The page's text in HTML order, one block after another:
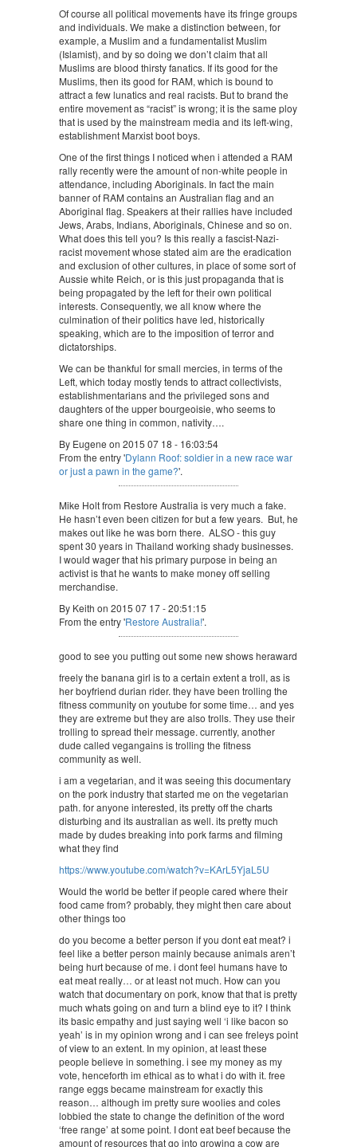
Of course all political movements have its fringe groups
and individuals. We make a distinction between, for
example, a Muslim and a fundamentalist Muslim
(Islamist), and by so doing we don’t claim that all
Muslims are blood thirsty fanatics. If its good for the
Muslims, then its good for RAM, which is bound to
attract a few lunatics and real racists. But to brand the
entire movement as “racist” is wrong; it is the same ploy
that is used by the mainstream media and its left-wing,
establishment Marxist boot boys.
One of the first things I noticed when i attended a RAM
rally recently were the amount of non-white people in
attendance, including Aboriginals. In fact the main
banner of RAM contains an Australian flag and an
Aboriginal flag. Speakers at their rallies have included
Jews, Arabs, Indians, Aboriginals, Chinese and so on.
What does this tell you? Is this really a fascist-Nazi-
racist movement whose stated aim are the eradication
and exclusion of other cultures, in place of some sort of
Aussie white Reich, or is this just propaganda that is
being propagated by the left for their own political
interests. Consequently, we all know where the
culmination of their politics have led, historically
speaking, which are to the imposition of terror and
dictatorships.
We can be thankful for small mercies, in terms of the
Left, which today mostly tends to attract collectivists,
establishmentarians and the privileged sons and
daughters of the upper bourgeoisie, who seems to
share one thing in common, nativity….
By Eugene on 2015 07 18 - 16:03:54
From the entry 'Dylann Roof: soldier in a new race war
or just a pawn in the game?'.
Mike Holt from Restore Australia is very much a fake.
He hasn’t even been citizen for but a few years. But, he
makes out like he was born there. ALSO - this guy
spent 30 years in Thailand working shady businesses.
I would wager that his primary purpose in being an
activist is that he wants to make money off selling
merchandise.
By Keith on 2015 07 17 - 20:51:15
From the entry 'Restore Australia!'.
good to see you putting out some new shows heraward
freely the banana girl is to a certain extent a troll, as is
her boyfriend durian rider. they have been trolling the
fitness community on youtube for some time… and yes
they are extreme but they are also trolls. They use their
trolling to spread their message. currently, another
dude called vegangains is trolling the fitness
community as well.
i am a vegetarian, and it was seeing this documentary
on the pork industry that started me on the vegetarian
path. for anyone interested, its pretty off the charts
disturbing and its australian as well. its pretty much
made by dudes breaking into pork farms and filming
what they find
https://www.youtube.com/watch?v=KArL5YjaL5U
Would the world be better if people cared where their
food came from? probably, they might then care about
other things too
do you become a better person if you dont eat meat? i
feel like a better person mainly because animals aren’t
being hurt because of me. i dont feel humans have to
eat meat really… or at least not much. How can you
watch that documentary on pork, know that that is pretty
much whats going on and turn a blind eye to it? I think
its basic empathy and just saying well ‘i like bacon so
yeah’ is in my opinion wrong and i can see freleys point
of view to an extent. In my opinion, at least these
people believe in something. i see my money as my
vote, henceforth im ethical as to what i do with it. free
range eggs became mainstream for exactly this
reason… although im pretty sure woolies and coles
lobbied the state to change the definition of the word
‘free range’ at some point. I dont eat beef because the
amount of resources that go into growing a cow are